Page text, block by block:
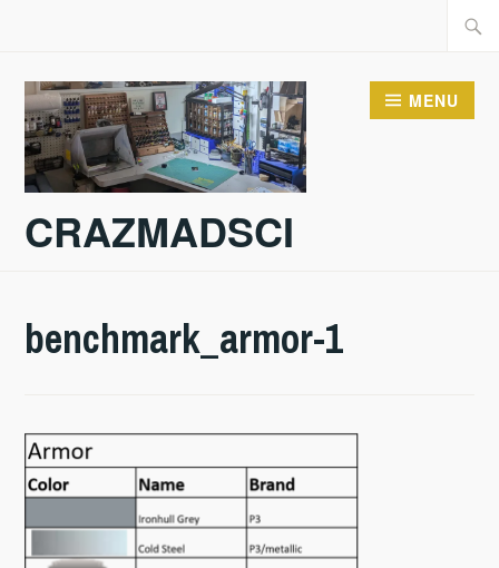
content
CRAZMADSCI
MENU
benchmark_armor-1